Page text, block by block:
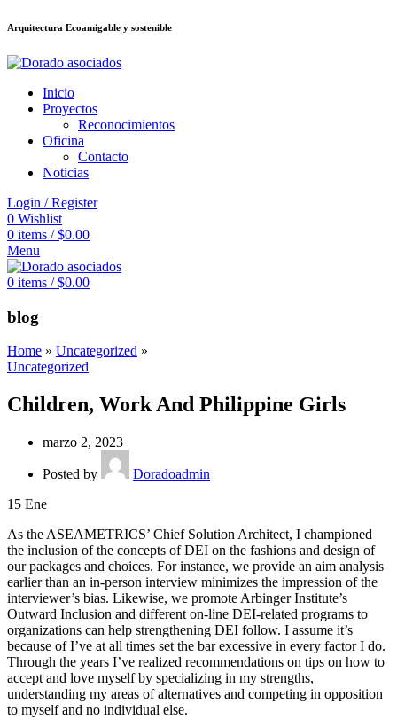
deneme bonusu veren sitelerjojobet
Arquitectura Ecoamigable y sostenible
Inicio
Proyectos
Reconocimientos
Oficina
Contacto
Noticias
Login / Register
0 Wishlist
0 items / $0.00
Menu
0 items / $0.00
blog
Home » Uncategorized »
Uncategorized
Children, Work And Philippine Girls
marzo 2, 2023
Posted by
Doradoadmin
15 Ene
As the ASEAMETRICS’ Chief Solution Architect, I championed
the inclusion of the concepts of DEI on the fashions and design of
our packages and choices. For instance, we provide an aim analysis
earlier than an in-person interview minimizes the impression of the
interviewer’s bias. Likewise, we promote Arbinger Institute’s
Outward Inclusion and different on-line DEI-related programs to
organizations can help strengthening DEI follow. I assume it’s
because of I’ve at all times set the bar excessive in every factor I do.
Through the years I’ve realized recommendations on tips on how to
accept and love myself by specializing in my strengths,
understanding my areas of alternatives and competing in opposition
to myself and no individual else.